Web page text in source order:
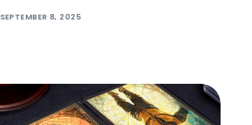
SEPTEMBER 8, 2025